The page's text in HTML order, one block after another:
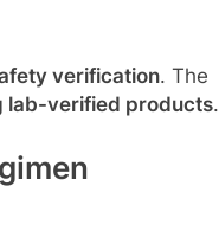
verification. The
lab-verified products.